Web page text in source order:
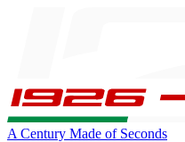
A Century Made of Seconds